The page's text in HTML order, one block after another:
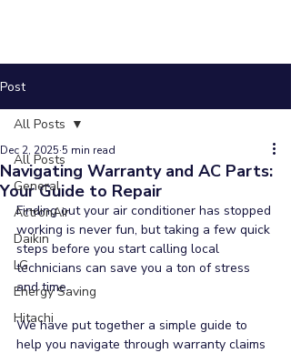
Post
All Posts
General
ActronAir
Daikin
LG
Energy Saving
Hitachi
All Posts
Navigating Warranty and AC Parts:
Your Guide to Repair
Dec 2, 2025 5 min read
Finding out your air conditioner has stopped
working is never fun, but taking a few quick
steps before you start calling local
technicians can save you a ton of stress
and time.
We have put together a simple guide to
help you navigate through warranty claims